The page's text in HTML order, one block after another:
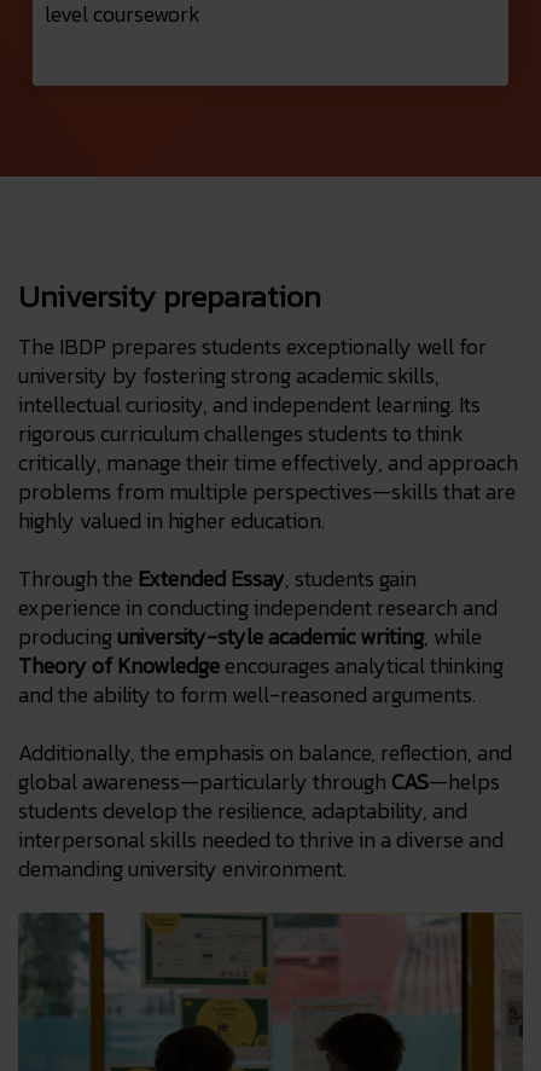
level coursework
University preparation
The IBDP prepares students exceptionally well for
university by fostering strong academic skills,
intellectual curiosity, and independent learning. Its
rigorous curriculum challenges students to think
critically, manage their time effectively, and approach
problems from multiple perspectives—skills that are
highly valued in higher education.
Through the Extended Essay, students gain
experience in conducting independent research and
producinguniversity-style academic writing, while
Theory of Knowledgeencourages analytical thinking
and the ability to form well-reasoned arguments.
Additionally, the emphasis on balance, reflection, and
global awareness—particularly through CAS—helps
students develop the resilience, adaptability, and
interpersonal skills needed to thrive in a diverse and
demanding university environment.